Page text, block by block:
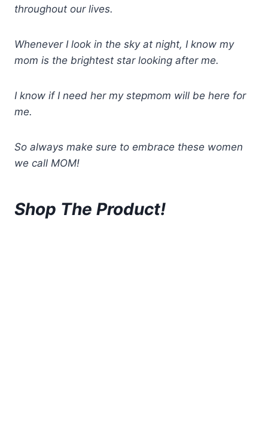
throughout our lives.
Whenever I look in the sky at night, I know my
mom is the brightest star looking after me.
I know if I need her my stepmom will be here for
me.
So always make sure to embrace these women
we call MOM!
Shop The Product!